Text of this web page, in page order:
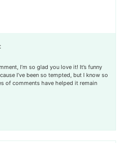
I’m so glad you love it! It’s funny
I’ve been so tempted, but I know so
of comments have helped it remain